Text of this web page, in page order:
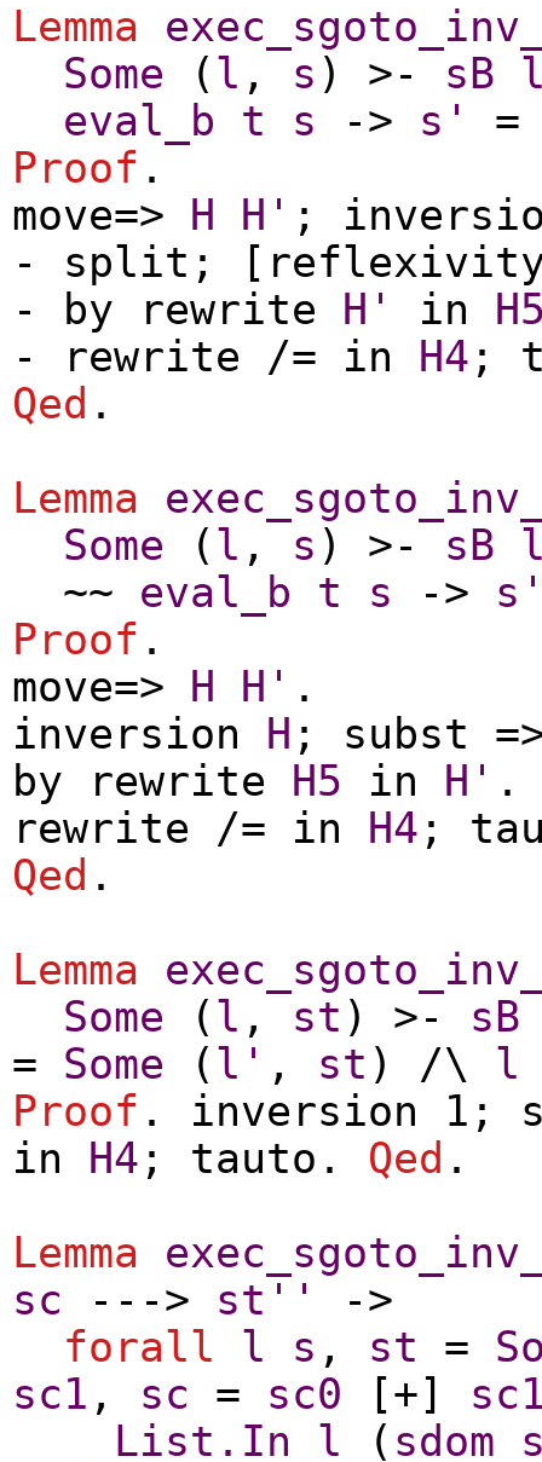
Lemma
Some ( l , s ) >- sB
eval_b
t s -> s'
Proof .
move=> H H' ;
- split ; [
-
by rewrite H' in
-
rewrite /= in H4 ;
Qed .
Lemma
Some ( l , s ) >- sB
~~ eval_b t s ->
Proof .
move=> H H' .
inversion
H ; subst
by
rewrite H5 in H' .
rewrite /= in H4 ;
Qed .
Lemma
Some ( l , st ) >- sB
= Some ( l' , st ) /\ l
Proof . inversion 1;
in
H4 ; tauto . Qed .
Lemma
sc ---> st''
->
forall
l s , st =
sc1 , sc = sc0 [+]
List.In
l ( sdom